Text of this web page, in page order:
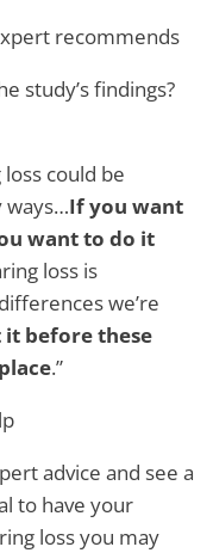
recommends
study’s findings?
could be
ways…If you want
want to do it
loss is
we’re
before these
.”
advice and see a
to have your
loss you may